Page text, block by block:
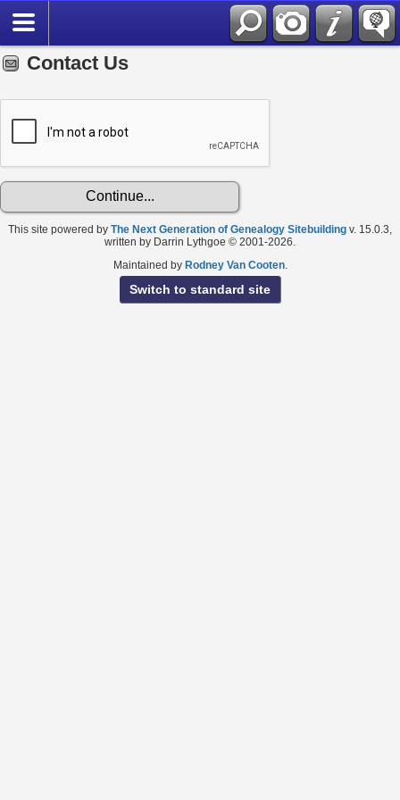
Contact Us
This site powered by The Next Generation of Genealogy Sitebuilding v. 15.0.3,
written by Darrin Lythgoe © 2001-2026.
Maintained by Rodney Van Cooten.
Switch to standard site